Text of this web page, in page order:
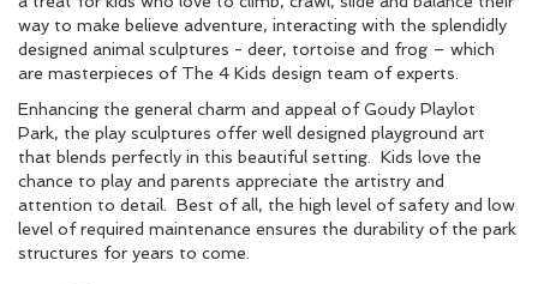
way to make believe adventure, interacting with the splendidly
designed animal sculptures - deer, tortoise and frog – which
are masterpieces of The 4 Kids design team of experts.
Enhancing the general charm and appeal of Goudy Playlot
Park, the play sculptures offer well designed playground art
that blends perfectly in this beautiful setting. Kids love the
chance to play and parents appreciate the artistry and
attention to detail. Best of all, the high level of safety and low
level of required maintenance ensures the durability of the park
structures for years to come.